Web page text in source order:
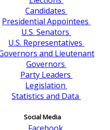
Candidates
Presidential Appointees
U.S. Senators
U.S. Representatives
and Lieutenant
Governors
Party Leaders
Legislation
Statistics and Data
Social Media